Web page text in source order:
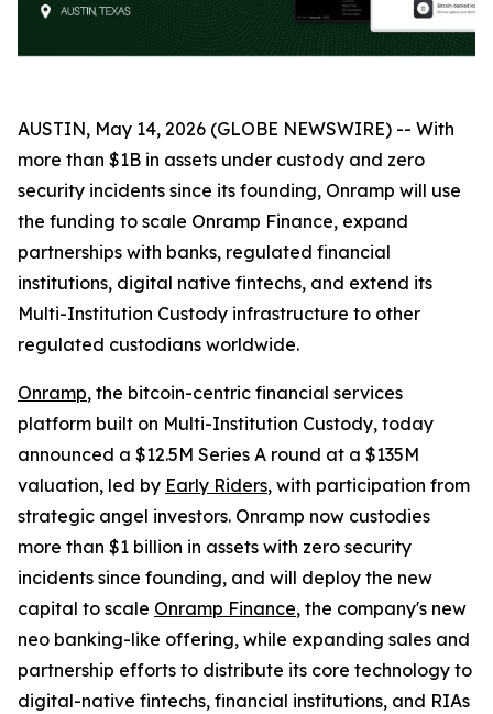
AUSTIN, May 14, 2026 (GLOBE NEWSWIRE) -- With
more than $1B in assets under custody and zero
security incidents since its founding, Onramp will use
the funding to scale Onramp Finance, expand
partnerships with banks, regulated financial
institutions, digital native fintechs, and extend its
Multi-Institution Custody infrastructure to other
regulated custodians worldwide.
Onramp, the bitcoin-centric financial services
platform built on Multi-Institution Custody, today
announced a $12.5M Series A round at a $135M
valuation, led by Early Riders, with participation from
strategic angel investors. Onramp now custodies
more than $1 billion in assets with zero security
incidents since founding, and will deploy the new
capital to scale Onramp Finance, the company's new
neo banking-like offering, while expanding sales and
partnership efforts to distribute its core technology to
digital-native fintechs, financial institutions, and RIAs